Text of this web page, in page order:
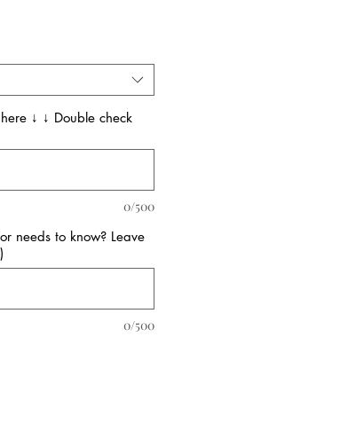
↓ ↓ Double check
0/500
needs to know? Leave
0/500